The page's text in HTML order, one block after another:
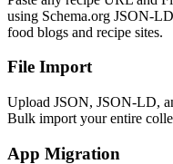
using Schema.org JSON-
food blogs and recipe sites.
File Import
Upload JSON, JSON-LD,
Bulk import your entire
App Migration